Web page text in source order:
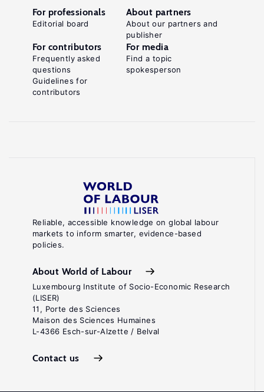
Reliable, accessible knowledge on global labour
markets to inform smarter, evidence-based
policies.
About World of Labour
Luxembourg Institute of Socio-Economic Research
(LISER)
11, Porte des Sciences
Maison des Sciences Humaines
L-4366 Esch-sur-Alzette / Belval
Contact us
For professionals
Editorial board
About partners
About our partners and
publisher
For contributors
Frequently asked
questions
Guidelines for
contributors
For media
Find a topic
spokesperson